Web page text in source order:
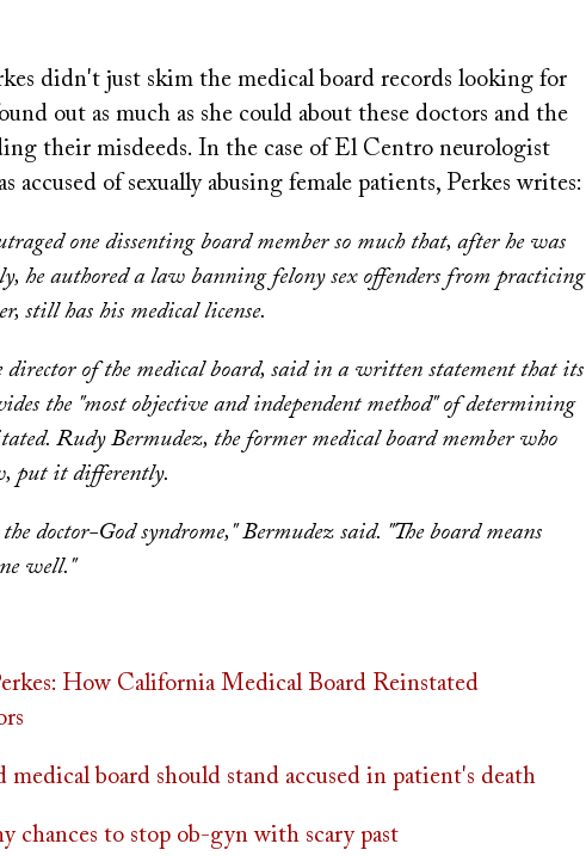
didn't just skim the medical board records looking for
out as much as she could about these doctors and the
their misdeeds. In the case of El Centro neurologist
accused of sexually abusing female patients, Perkes writes:
one dissenting board member so much that, after he was
he authored a law banning felony sex offenders from practicing
still has his medical license.
of the medical board, said in a written statement that its
the "most objective and independent method" of determining
Rudy Bermudez, the former medical board member who
put it differently.
doctor-God syndrome," Bermudez said. "The board means
well."
How California Medical Board Reinstated
board should stand accused in patient's death
chances to stop ob-gyn with scary past